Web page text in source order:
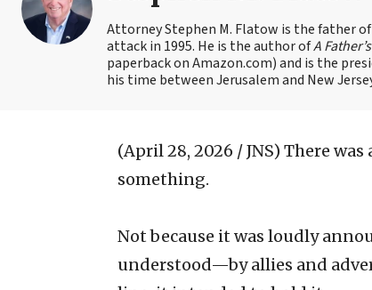
Attorney Stephen M. Flatow is the father
attack in 1995. He is the author ofA
paperback on Amazon.com) and is the
his time between Jerusalem and New
(April 28, 2026 / JNS) There
something.
Not because it was loudly
understood—by allies and